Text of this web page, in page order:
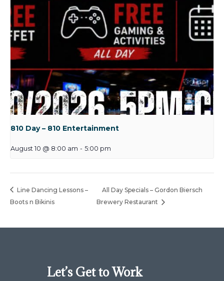
810 Day – 810 Entertainment
August 10 @ 8:00 am - 5:00 pm
Line Dancing Lessons –
Boots n Bikinis
All Day Specials – Gordon Biersch
Brewery Restaurant
Let’s Get to Work